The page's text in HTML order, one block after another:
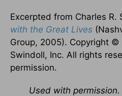
Excerpted from Charles R.
with the Great Lives
Group, 2005). Copyright ©
Swindoll, Inc. All rights
permission.
Used with